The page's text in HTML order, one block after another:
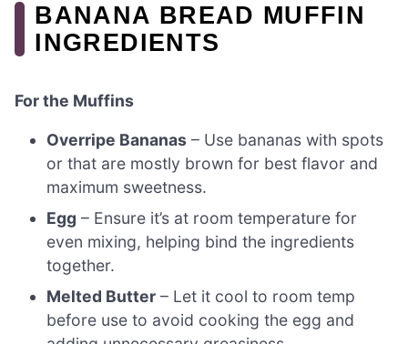
BANANA BREAD MUFFIN
INGREDIENTS
For the Muffins
Overripe Bananas – Use bananas with spots
or that are mostly brown for best flavor and
maximum sweetness.
Egg – Ensure it’s at room temperature for
even mixing, helping bind the ingredients
together.
Melted Butter – Let it cool to room temp
before use to avoid cooking the egg and